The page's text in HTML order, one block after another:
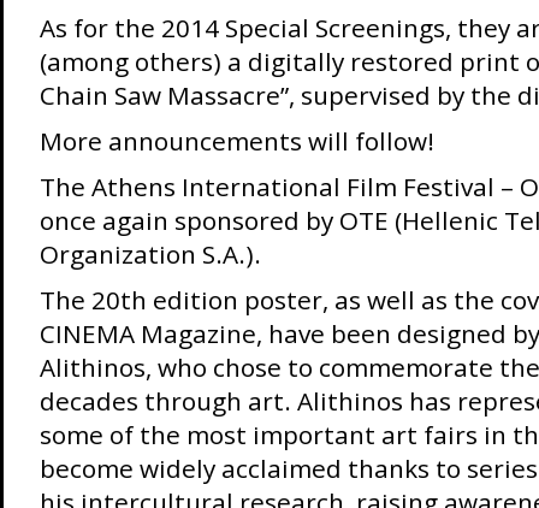
As for the 2014 Special Screenings, they
(among others) a digitally restored print
Chain Saw Massacre”, supervised by the
More announcements will follow!
The Athens International Film Festival –
once again sponsored by OTE (Hellenic
Organization S.A.).
The 20th edition poster, as well as the
CINEMA Magazine, have been designed
Alithinos, who chose to commemorate
decades through art. Alithinos has
some of the most important art fairs in
become widely acclaimed thanks to